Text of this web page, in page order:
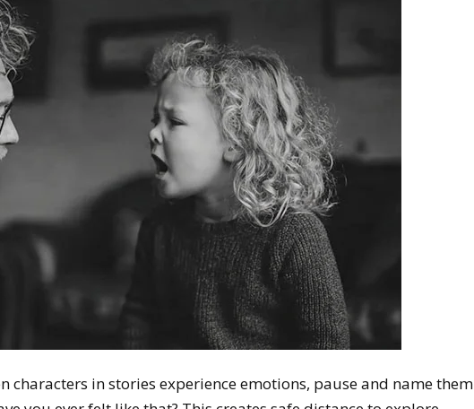
characters in stories experience emotions, pause and name